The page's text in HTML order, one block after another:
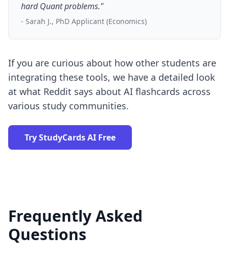
hard Quant problems."
- Sarah J., PhD Applicant (Economics)
If you are curious about how other students are
integrating these tools, we have a detailed look
at what Reddit says about AI flashcards across
various study communities.
Try StudyCards AI Free
Frequently Asked
Questions